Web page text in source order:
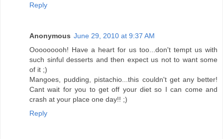
Reply
Anonymous June 29, 2010 at 9:37 AM
Ooooooooh! Have a heart for us too...don't tempt us with
such sinful desserts and then expect us not to want some
of it ;)
Mangoes, pudding, pistachio...this couldn't get any better!
Cant wait for you to get off your diet so I can come and
crash at your place one day!! ;)
Reply